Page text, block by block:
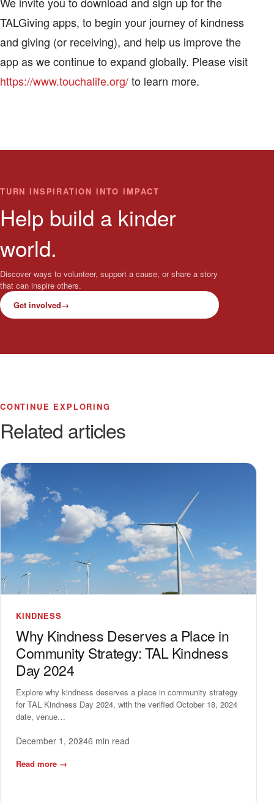
TALGiving apps, to begin your journey of kindness
and giving (or receiving), and help us improve the
app as we continue to expand globally. Please visit
https://www.touchalife.org/to learn more.
TURN INSPIRATION INTO IMPACT
Help build a kinder
world.
Discover ways to volunteer, support a cause, or share a story
that can inspire others.
Get involved→
CONTINUE EXPLORING
Related articles
KINDNESS
Why Kindness Deserves a Place in
Community Strategy: TAL Kindness
Day 2024
Explore why kindness deserves a place in community strategy
for TAL Kindness Day 2024, with the verified October 18, 2024
date, venue…
December 1, 20246 min read
Read more →